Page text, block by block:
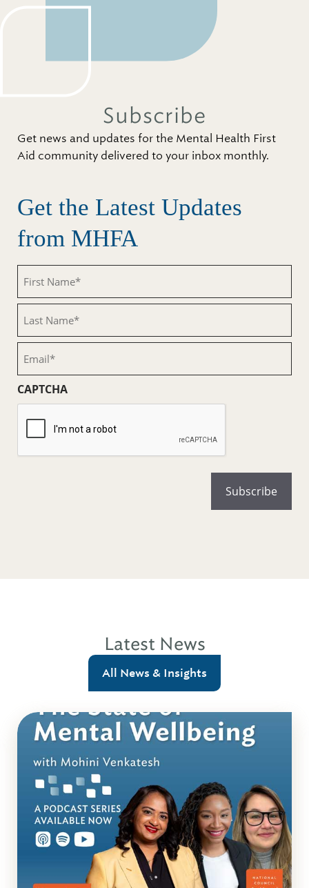
Subscribe
Get news and updates for the Mental Health First
Aid community delivered to your inbox monthly.
Get the Latest Updates
from MHFA
Name
(Required)
Name
(Required)
CAPTCHA
Latest News
All News & Insights